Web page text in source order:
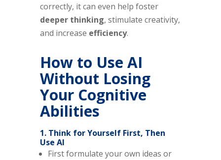
correctly, it can even help foster
deeper thinking, stimulate creativity,
and increase efficiency.
How to Use AI
Without Losing
Your Cognitive
Abilities
1. Think for Yourself First, Then
Use AI
First formulate your own ideas or